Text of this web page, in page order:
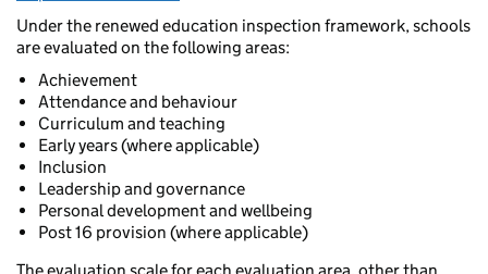
Under the renewed education inspection framework, schools
are evaluated on the following areas:
Achievement
Attendance and behaviour
Curriculum and teaching
Early years (where applicable)
Inclusion
Leadership and governance
Personal development and wellbeing
Post 16 provision (where applicable)